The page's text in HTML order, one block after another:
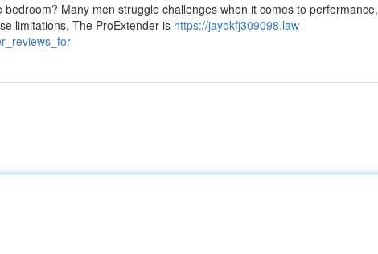
Many men struggle challenges when it comes to performance,
limitations. The ProExtender is https://jayokfj309098.law-